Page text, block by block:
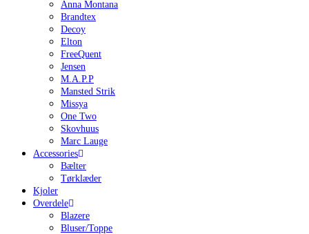
Anna Montana
Brandtex
Decoy
Elton
FreeQuent
Jensen
M.A.P.P
Mansted Strik
Missya
One Two
Skovhuus
Marc Lauge
Accessories
Bælter
Tørklæder
Kjoler
Overdele
Blazere
Bluser/Toppe